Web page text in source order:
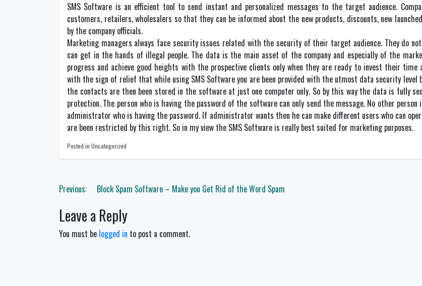
SMS Software is an efficient tool to send instant and personalized messages to the target audience.
customers, retailers, wholesalers so that they can be informed about the new products, discounts, new
by the company officials.
Marketing managers always face security issues related with the security of their target audience. They do
can get in the hands of illegal people. The data is the main asset of the company and especially of the
progress and achieve good heights with the prospective clients only when they are ready to invest their time
with the sign of relief that while using SMS Software you are been provided with the utmost data security level
the contacts are then been stored in the software at just one computer only. So by this way the data is fully
protection. The person who is having the password of the software can only send the message. No other
administrator who is having the password. If administrator wants then he can make different users who can
are been restricted by this right. So in my view the SMS Software is really best suited for marketing purposes.
Posted in Uncategorized
Post
Previous: Block Spam Software – Make you Get Rid of the Word Spam
Leave a Reply
You must be logged in to post a comment.